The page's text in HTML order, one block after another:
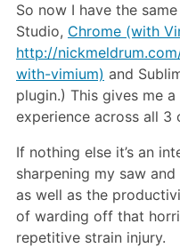
So now I have the
Studio, Chrome (with
http://
with-vimium) and
plugin.) This gives me
experience across all 3
If nothing else it’s an
sharpening my saw
as well as the
of warding off that
repetitive strain injury.